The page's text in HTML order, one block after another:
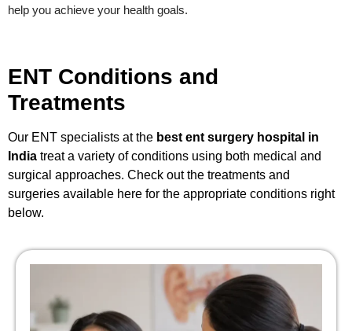
help you achieve your health goals.
ENT Conditions and
Treatments
Our ENT specialists at the best ent surgery hospital in
India treat a variety of conditions using both medical and
surgical approaches. Check out the treatments and
surgeries available here for the appropriate conditions right
below.